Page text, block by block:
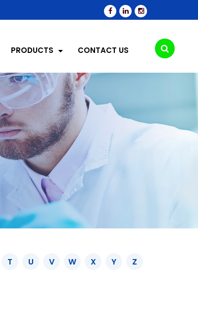
PRODUCTS CONTACT US
T U V W X Y Z